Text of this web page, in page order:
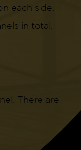
each side,
in total.
There are